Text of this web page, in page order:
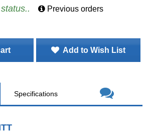
Previous orders
Add to Wish List
Specifications